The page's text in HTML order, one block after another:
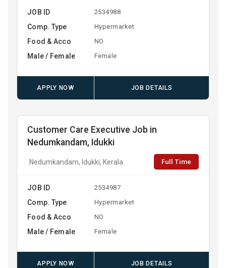
JOB ID 2534988
Comp. Type Hypermarket
Food & Acco NO
Male / Female Female
APPLY NOW JOB DETAILS
Customer Care Executive Job in
Nedumkandam, Idukki
Nedumkandam, Idukki, Kerala Full Time
JOB ID 2534987
Comp. Type Hypermarket
Food & Acco NO
Male / Female Female
APPLY NOW JOB DETAILS